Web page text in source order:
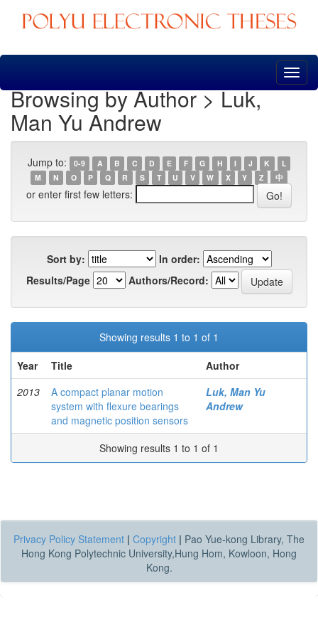
Skip
Browsing by Author > Luk,
Man Yu Andrew
Jump to: 0-9 A B C D E F G H I J K
L
M
N O P Q R S T U V W X Y Z 中
or enter first few letters:
Sort by:
In order:
Results/Page
Authors/Record:
Showing results 1 to 1 of 1
Year
Title
Author
2013
A compact planar motion
system with flexure bearings
and magnetic position sensors
Luk, Man Yu
Andrew
Showing results 1 to 1 of 1
Privacy Policy Statement | Copyright | Pao Yue-kong Library, The
Hong Kong Polytechnic University,Hung Hom, Kowloon, Hong
Kong.